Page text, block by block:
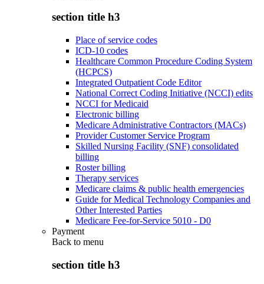
section title h3
Place of service codes
ICD-10 codes
Healthcare Common Procedure Coding System
(HCPCS)
Integrated Outpatient Code Editor
National Correct Coding Initiative (NCCI) edits
NCCI for Medicaid
Electronic billing
Medicare Administrative Contractors (MACs)
Provider Customer Service Program
Skilled Nursing Facility (SNF) consolidated
billing
Roster billing
Therapy services
Medicare claims & public health emergencies
Guide for Medical Technology Companies and
Other Interested Parties
Medicare Fee-for-Service 5010 - D0
Payment
Back to menu
section title h3